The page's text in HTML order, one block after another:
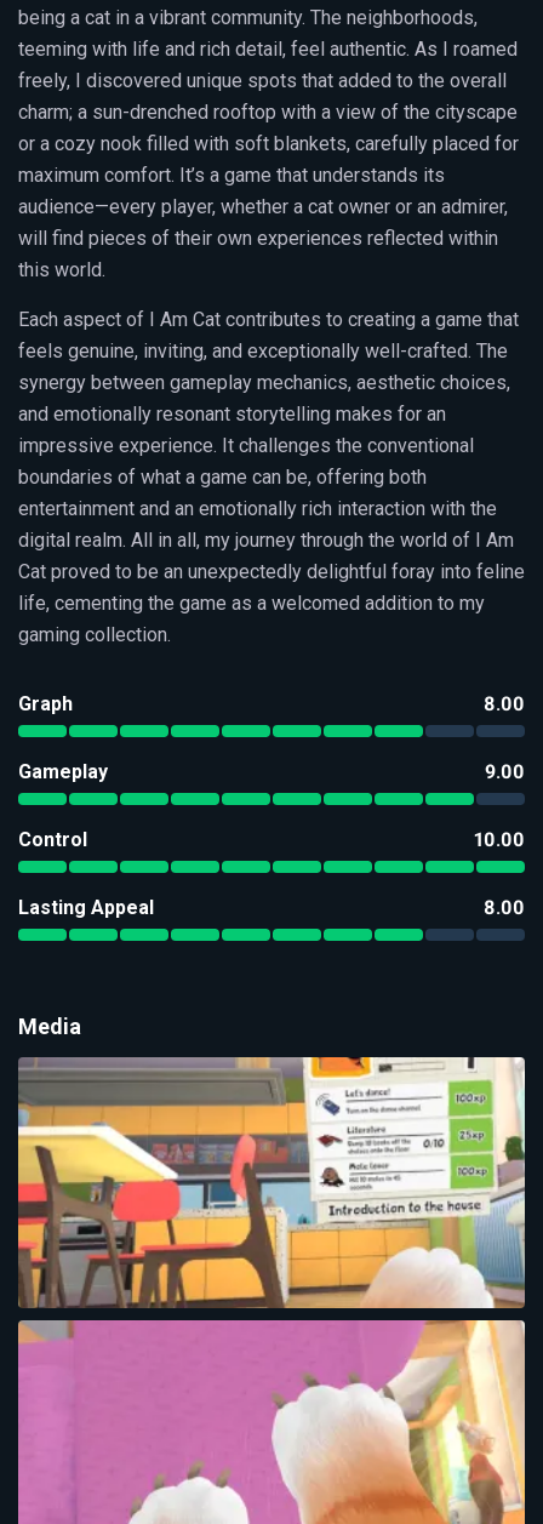
being a cat in a vibrant community. The neighborhoods,
teeming with life and rich detail, feel authentic. As I roamed
freely, I discovered unique spots that added to the overall
charm; a sun-drenched rooftop with a view of the cityscape
or a cozy nook filled with soft blankets, carefully placed for
maximum comfort. It’s a game that understands its
audience—every player, whether a cat owner or an admirer,
will find pieces of their own experiences reflected within
this world.
Each aspect of I Am Cat contributes to creating a game that
feels genuine, inviting, and exceptionally well-crafted. The
synergy between gameplay mechanics, aesthetic choices,
and emotionally resonant storytelling makes for an
impressive experience. It challenges the conventional
boundaries of what a game can be, offering both
entertainment and an emotionally rich interaction with the
digital realm. All in all, my journey through the world of I Am
Cat proved to be an unexpectedly delightful foray into feline
life, cementing the game as a welcomed addition to my
gaming collection.
Media
Graph 8.00
Gameplay 9.00
Control 10.00
Lasting Appeal 8.00